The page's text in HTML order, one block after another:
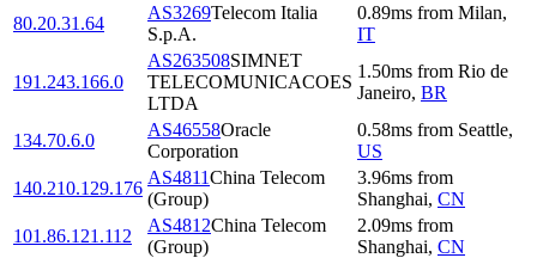
80.20.31.64
AS3269Telecom Italia
S.p.A.
0.89ms from Milan,
IT
191.243.166.0
AS263508SIMNET
TELECOMUNICACOES
LTDA
1.50ms from Rio de
Janeiro, BR
134.70.6.0
AS46558Oracle
Corporation
0.58ms from Seattle,
US
140.210.129.176
AS4811China Telecom
(Group)
3.96ms from
Shanghai, CN
101.86.121.112
AS4812China Telecom
(Group)
2.09ms from
Shanghai, CN